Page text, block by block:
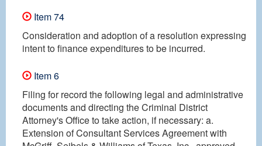
Item 74
Consideration and adoption of a resolution expressing
intent to finance expenditures to be incurred.
Item 6
Filing for record the following legal and administrative
documents and directing the Criminal District
Attorney's Office to take action, if necessary: a.
Extension of Consultant Services Agreement with